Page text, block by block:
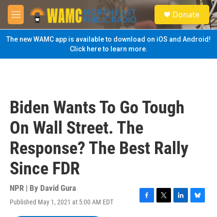
Skip to main content
M
e
n
u
S
e
a
Donate
The new WAMC app is available to download on iOS and Android!
Click here to learn more.
Biden Wants To Go Tough
On Wall Street. The
Response? The Best Rally
Since FDR
NPR | By David Gura
Published May 1, 2021 at 5:00 AM EDT
F
T
L
B